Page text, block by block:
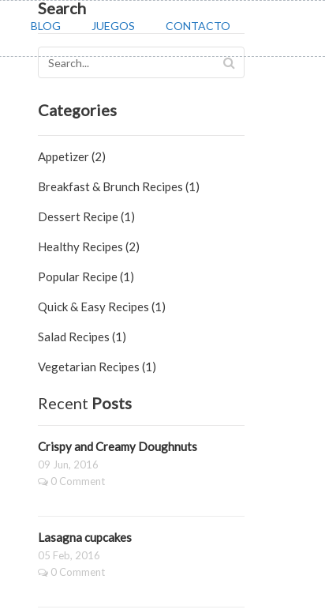
BLOG JUEGOS CONTACTO
Search
Categories
Appetizer (2)
Breakfast & Brunch Recipes (1)
Dessert Recipe (1)
Healthy Recipes (2)
Popular Recipe (1)
Quick & Easy Recipes (1)
Salad Recipes (1)
Vegetarian Recipes (1)
Recent Posts
Crispy and Creamy Doughnuts
09 Jun, 2016
0 Comment
Lasagna cupcakes
05 Feb, 2016
0 Comment